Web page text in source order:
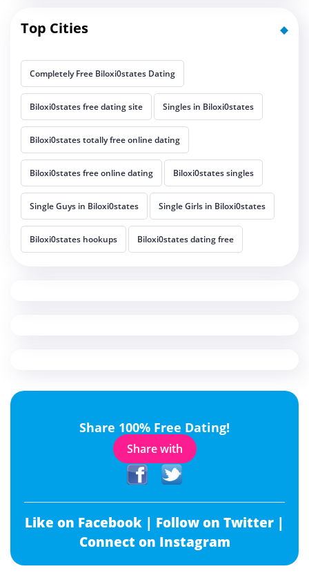
Top Cities
Completely Free Biloxi0states Dating
Biloxi0states free dating site Singles in Biloxi0states
Biloxi0states totally free online dating
Biloxi0states free online dating Biloxi0states singles
Single Guys in Biloxi0states Single Girls in Biloxi0states
Biloxi0states hookups Biloxi0states dating free
Share 100% Free Dating!
Share with
Like on Facebook | Follow on Twitter |
Connect on Instagram